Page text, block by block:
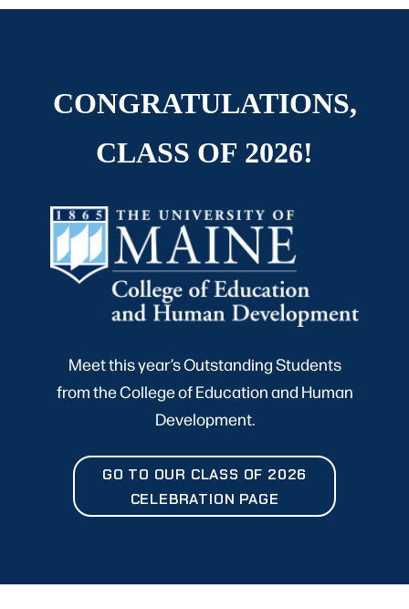
CONGRATULATIONS,
CLASS OF 2026!
Meet this year’s Outstanding Students
from the College of Education and Human
Development.
GO TO OUR CLASS OF 2026
CELEBRATION PAGE